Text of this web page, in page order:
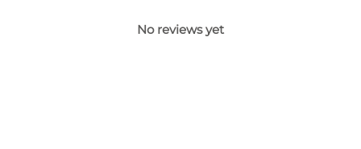
No reviews yet